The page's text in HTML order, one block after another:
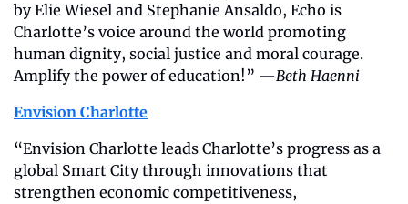
by Elie Wiesel and Stephanie Ansaldo, Echo is
Charlotte’s voice around the world promoting
human dignity, social justice and moral courage.
Amplify the power of education!” —Beth Haenni
Envision Charlotte
“Envision Charlotte leads Charlotte’s progress as a
global Smart City through innovations that
strengthen economic competitiveness,